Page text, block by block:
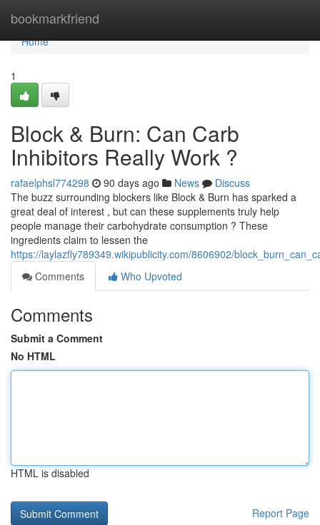
bookmarkfriend
Home
Home
1
Block & Burn: Can Carb
Inhibitors Really Work ?
rafaelphsl774298 90 days ago News
Discuss
The buzz surrounding blockers like Block & Burn has sparked a
great deal of interest , but can these supplements truly help
people manage their carbohydrate consumption ? These
ingredients claim to lessen the
https://laylazfly789349.wikipublicity.com/8606902/
Comments
Who Upvoted
Comments
Submit a Comment
No HTML
HTML is disabled
Report Page